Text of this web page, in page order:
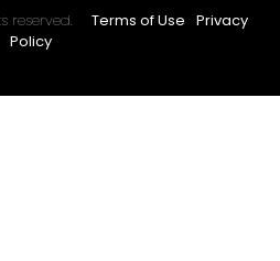
reserved. Terms of Use Privacy
Policy